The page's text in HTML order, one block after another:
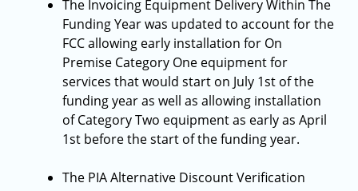
The Invoicing Equipment Delivery Within The
Funding Year was updated to account for the
FCC allowing early installation for On
Premise Category One equipment for
services that would start on July 1st of the
funding year as well as allowing installation
of Category Two equipment as early as April
1st before the start of the funding year.
The PIA Alternative Discount Verification